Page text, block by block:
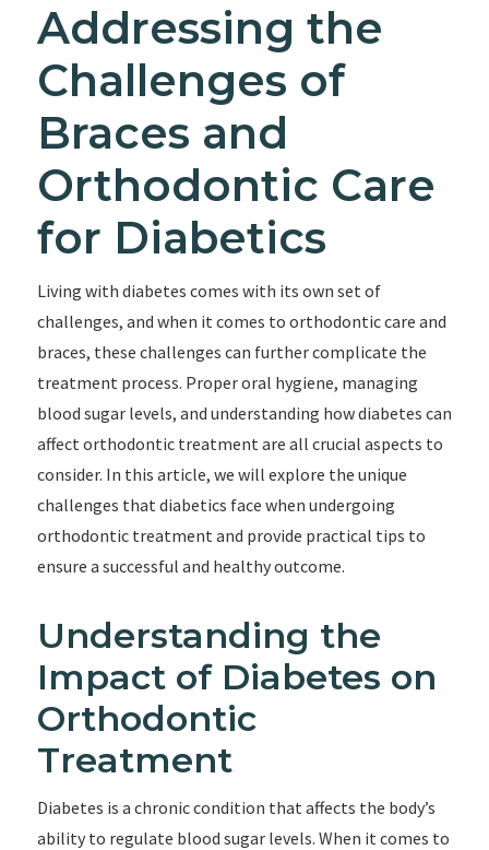
Addressing the
Challenges of
Braces and
Orthodontic Care
for Diabetics
Living with diabetes comes with its own set of
challenges, and when it comes to orthodontic care and
braces, these challenges can further complicate the
treatment process. Proper oral hygiene, managing
blood sugar levels, and understanding how diabetes can
affect orthodontic treatment are all crucial aspects to
consider. In this article, we will explore the unique
challenges that diabetics face when undergoing
orthodontic treatment and provide practical tips to
ensure a successful and healthy outcome.
Understanding the
Impact of Diabetes on
Orthodontic
Treatment
Diabetes is a chronic condition that affects the body’s
ability to regulate blood sugar levels. When it comes to